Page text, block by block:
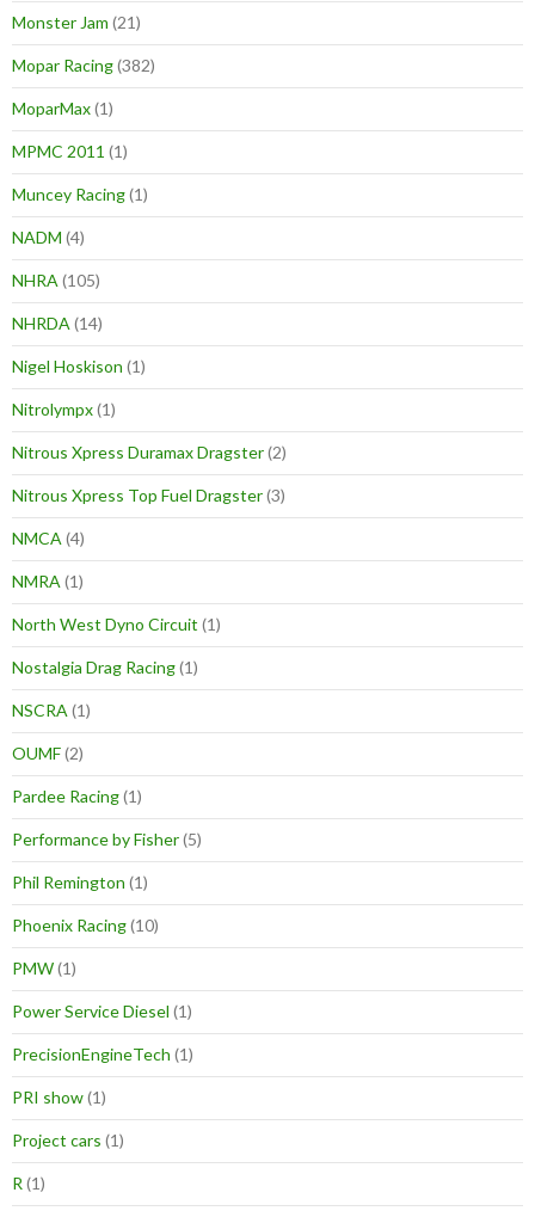
Monster Jam (21)
Mopar Racing(382)
MoparMax(1)
MPMC 2011 (1)
Muncey Racing(1)
NADM (4)
NHRA (105)
NHRDA (14)
Nigel Hoskison (1)
Nitrolympx(1)
Nitrous Xpress Duramax Dragster(2)
Nitrous Xpress Top Fuel Dragster(3)
NMCA (4)
NMRA (1)
North West Dyno Circuit (1)
Nostalgia Drag Racing(1)
NSCRA (1)
OUMF(2)
Pardee Racing(1)
Performance by Fisher(5)
Phil Remington (1)
Phoenix Racing(10)
PMW(1)
Power Service Diesel (1)
PrecisionEngineTech (1)
PRI show(1)
Project cars (1)
R (1)